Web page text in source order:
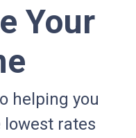
Your
helping you
rates